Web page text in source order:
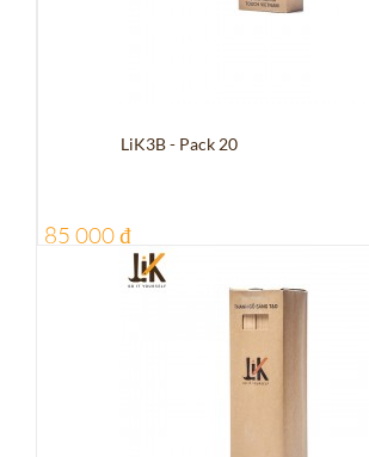
LiK3B - Pack 20
85 000 ₫